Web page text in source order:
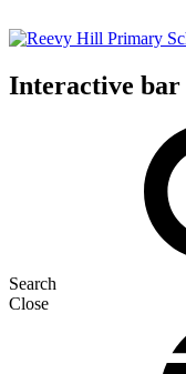
Interactive bar
Search
Close